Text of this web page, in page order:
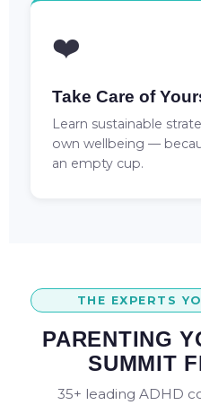
❤️
Take Care of
Learn sustainable
own wellbeing —
an empty cup.
THE EXPERTS
PARENTING
SUMMIT
35+ leading ADHD